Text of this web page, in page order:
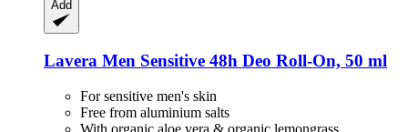
Add
Lavera Men Sensitive 48h Deo Roll-​On, 50 ml
For sensitive men's skin
Free from aluminium salts
With organic aloe vera & organic lemongrass